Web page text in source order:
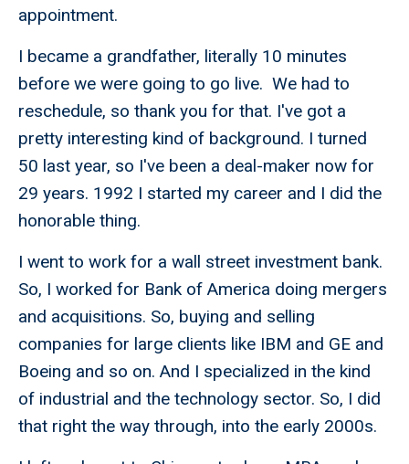
appointment.
I became a grandfather, literally 10 minutes
before we were going to go live. We had to
reschedule, so thank you for that. I've got a
pretty interesting kind of background. I turned
50 last year, so I've been a deal-maker now for
29 years. 1992 I started my career and I did the
honorable thing.
I went to work for a wall street investment bank.
So, I worked for Bank of America doing mergers
and acquisitions. So, buying and selling
companies for large clients like IBM and GE and
Boeing and so on. And I specialized in the kind
of industrial and the technology sector. So, I did
that right the way through, into the early 2000s.